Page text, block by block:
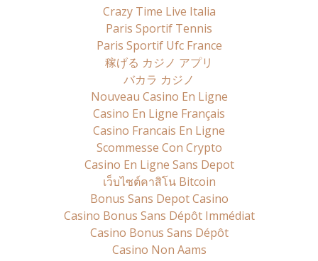
Crazy Time Live Italia
Paris Sportif Tennis
Paris Sportif Ufc France
稼げる カジノ アプリ
バカラ カジノ
Nouveau Casino En Ligne
Casino En Ligne Français
Casino Francais En Ligne
Scommesse Con Crypto
Casino En Ligne Sans Depot
เว็บไซต์คาสิโน Bitcoin
Bonus Sans Depot Casino
Casino Bonus Sans Dépôt Immédiat
Casino Bonus Sans Dépôt
Casino Non Aams